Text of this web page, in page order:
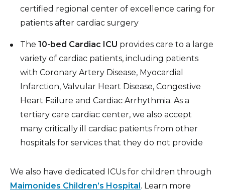
certified regional center of excellence caring for
patients after cardiac surgery
The 10-bed Cardiac ICU provides care to a large
variety of cardiac patients, including patients
with Coronary Artery Disease, Myocardial
Infarction, Valvular Heart Disease, Congestive
Heart Failure and Cardiac Arrhythmia. As a
tertiary care cardiac center, we also accept
many critically ill cardiac patients from other
hospitals for services that they do not provide
We also have dedicated ICUs for children through
Maimonides Children’s Hospital. Learn more